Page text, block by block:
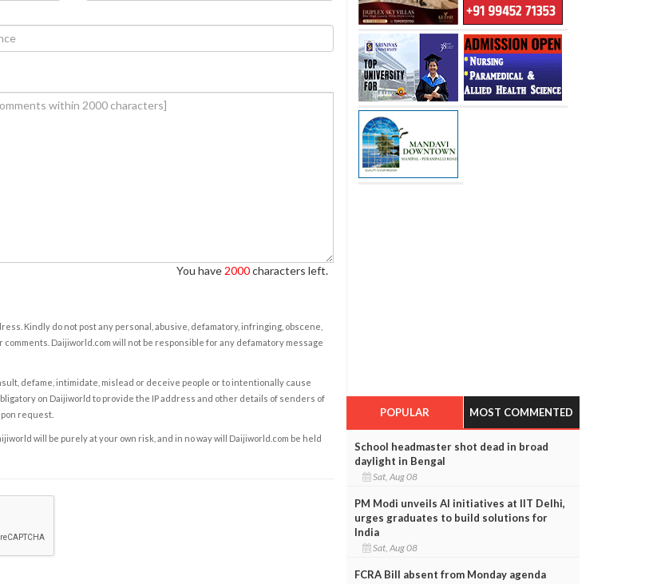
You have 2000characters left.
Kindly do not post any personal, abusive, defamatory, infringing, obscene,
Daijiworld.com will not be responsible for any defamatory message
defame, intimidate, mislead or deceive people or to intentionally cause
on Daijiworld to provide the IP address and other details of senders of
request.
will be purely at your own risk, and in no way will Daijiworld.com be held
POPULAR MOST COMMENTED
School headmaster shot dead in broad
daylight in Bengal
Sat, Aug 08
PM Modi unveils AI initiatives at IIT Delhi,
urges graduates to build solutions for
India
Sat, Aug 08
FCRA Bill absent from Monday agenda